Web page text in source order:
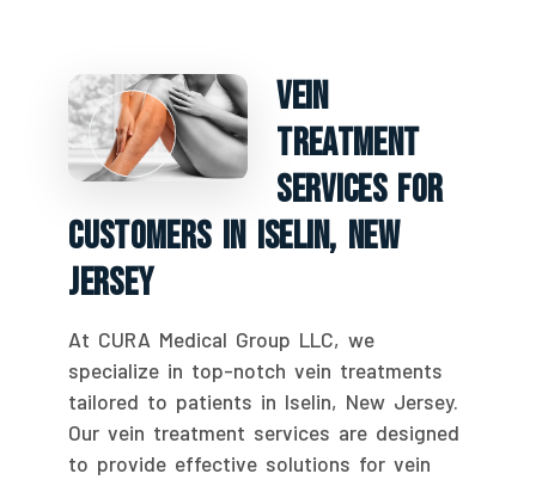
Vein
Treatment
Services For
Customers In Iselin, New
Jersey
At CURA Medical Group LLC, we
specialize in top-notch vein treatments
tailored to patients in Iselin, New Jersey.
Our vein treatment services are designed
to provide effective solutions for vein